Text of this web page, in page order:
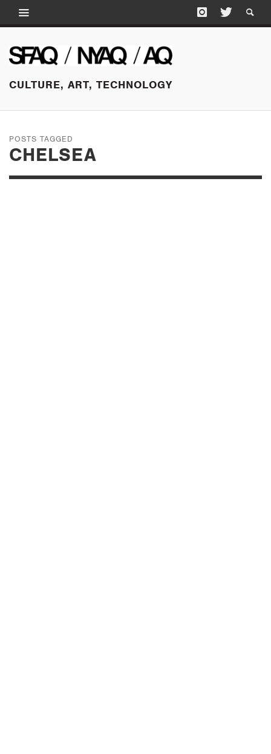
CULTURE, ART, TECHNOLOGY
POSTS TAGGED
CHELSEA